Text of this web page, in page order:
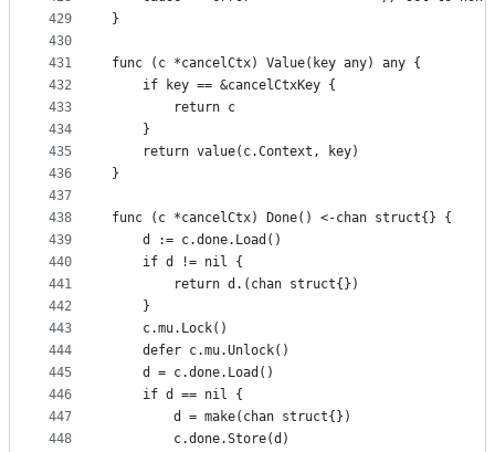
429
430
431
432
433
434
435
436
437
438
439
440
441
442
443
444
445
446
447
448
}
func (c *cancelCtx) Value(key any) any {
	if key == &cancelCtxKey {
		return c
	}
	return value(c.Context, key)
}
func (c *cancelCtx) Done() <-chan struct{} {
	d := c.done.Load()
	if d != nil {
		return d.(chan struct{})
	}
	c.mu.Lock()
	defer c.mu.Unlock()
	d = c.done.Load()
	if d == nil {
		d = make(chan struct{})
		c.done.Store(d)